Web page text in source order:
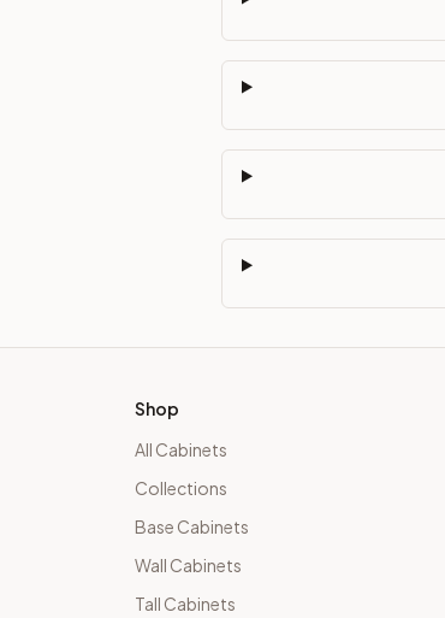
Shop
All Cabinets
Collections
Base Cabinets
Wall Cabinets
Tall Cabinets